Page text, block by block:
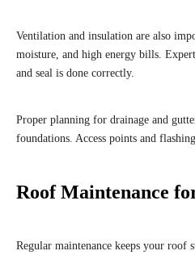
Ventilation and insulation are also
moisture, and high energy bills.
and seal is done correctly.
Proper planning for drainage and
foundations. Access points and
Roof Maintenance
Regular maintenance keeps your roof